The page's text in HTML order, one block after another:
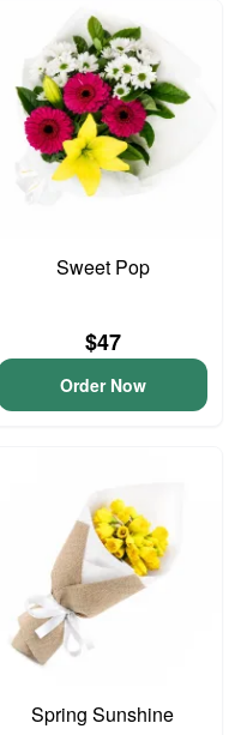
Sweet Pop
$47
Order Now
Spring Sunshine